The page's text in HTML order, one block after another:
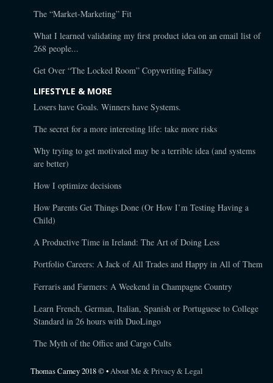
The “Market-Marketing” Fit
What I learned validating my first product idea on an email list of
268 people...
Get Over “The Locked Room” Copywriting Fallacy
LIFESTYLE & MORE
Losers have Goals. Winners have Systems.
The secret for a more interesting life: take more risks
Why trying to get motivated may be a terrible idea (and systems
are better)
How I optimize decisions
How Parents Get Things Done (Or How I’m Testing Having a
Child)
A Productive Time in Ireland: The Art of Doing Less
Portfolio Careers: A Jack of All Trades and Happy in All of Them
Ferraris and Farmers: A Weekend in Champagne Country
Learn French, German, Italian, Spanish or Portuguese to College
Standard in 26 hours with DuoLingo
The Myth of the Office and Cargo Cults
Thomas Carney 2018 © •About Me & Privacy & Legal